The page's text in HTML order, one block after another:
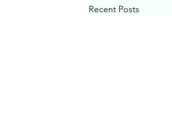
Recent Posts